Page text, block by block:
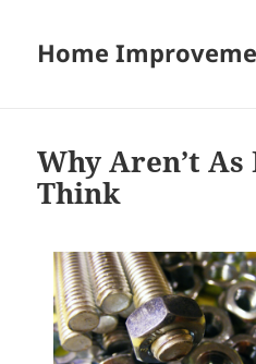
Home
Why Aren’t As
Think